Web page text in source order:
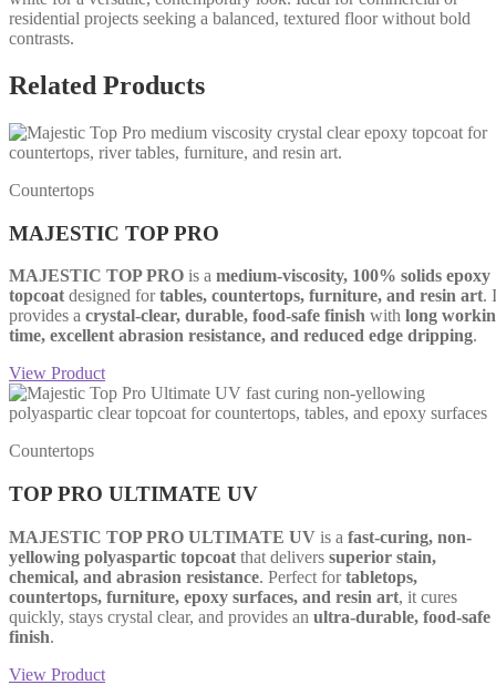
residential projects seeking a balanced, textured floor without bold
contrasts.
Related Products
Countertops
MAJESTIC TOP PRO
MAJESTIC TOP PRO is a medium-viscosity, 100% solids epoxy
topcoat designed fortables, countertops, furniture, and resin art.
provides a crystal-clear, durable, food-safe finish with long
time, excellent abrasion resistance, and reduced edge dripping.
View Product
Countertops
TOP PRO ULTIMATE UV
MAJESTIC TOP PRO ULTIMATE UV is a fast-curing, non-
yellowing polyaspartic topcoat that delivers superior stain,
chemical, and abrasion resistance. Perfect fortabletops,
countertops, furniture, epoxy surfaces, and resin art, it cures
quickly, stays crystal clear, and provides an ultra-durable, food-safe
finish.
View Product